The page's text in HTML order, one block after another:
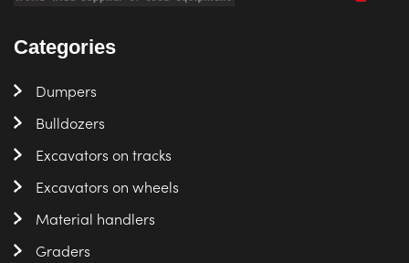
Categories
Dumpers
Bulldozers
Excavators on tracks
Excavators on wheels
Material handlers
Graders